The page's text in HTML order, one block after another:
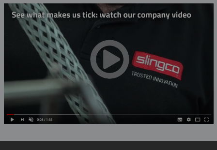
Rubber Blanket Clamp Pin
Rubber Blanket Magnet
Rubber Insulating Blankets
Universal And Switch Head Sticks